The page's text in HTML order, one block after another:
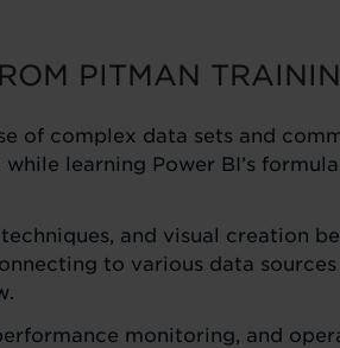
PITMAN
of complex data sets and
learning Power BI’s
and visual creation
to various data
monitoring, and